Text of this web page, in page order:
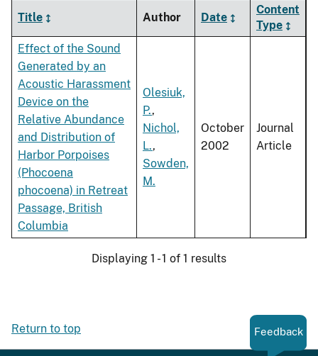
Title Author Date
Content
Type
Effect of the Sound
Generated by an
Acoustic Harassment
Device on the
Relative Abundance
and Distribution of
Harbor Porpoises
(Phocoena
phocoena) in Retreat
Passage, British
Columbia
Olesiuk,
P.,
Nichol,
L.,
Sowden,
M.
October
2002
Journal
Article
Displaying 1 - 1 of 1 results
Return to top Feedback